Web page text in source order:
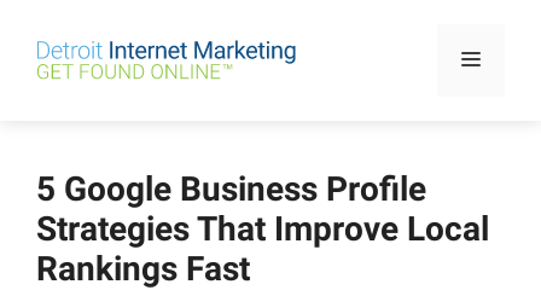
content
Menu
5 Google Business Profile
Strategies That Improve Local
Rankings Fast